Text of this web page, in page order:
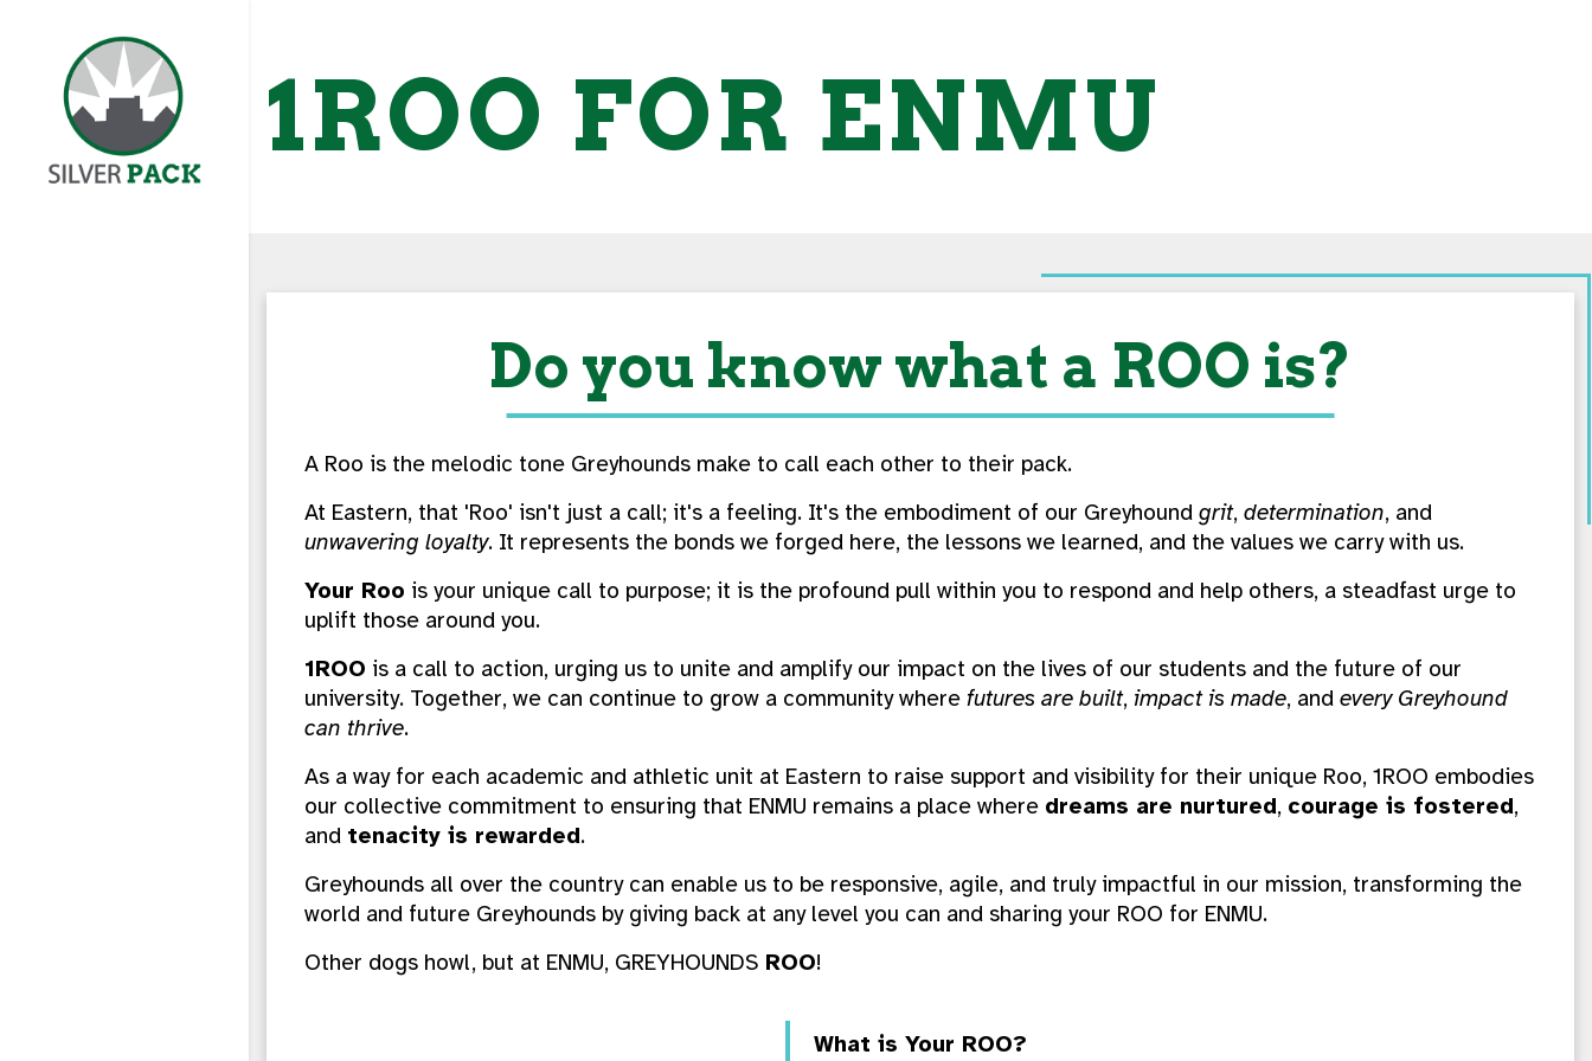
1ROO FOR ENMU
Do you know what a ROO is?
A Roo is the melodic tone Greyhounds make to call each other to their pack.
At Eastern, that 'Roo' isn't just a call; it's a feeling. It's the embodiment of our Greyhound grit, determination, and
unwavering loyalty. It represents the bonds we forged here, the lessons we learned, and the values we carry with us.
Your Roo is your unique call to purpose; it is the profound pull within you to respond and help others, a steadfast urge to
uplift those around you.
1ROO is a call to action, urging us to unite and amplify our impact on the lives of our students and the future of our
university. Together, we can continue to grow a community where futures are built, impact is made, and every Greyhound
can thrive.
As a way for each academic and athletic unit at Eastern to raise support and visibility for their unique Roo, 1ROO embodies
our collective commitment to ensuring that ENMU remains a place where dreams are nurtured, courage is fostered,
and tenacity is rewarded.
Greyhounds all over the country can enable us to be responsive, agile, and truly impactful in our mission, transforming the
world and future Greyhounds by giving back at any level you can and sharing your ROO for ENMU.
Other dogs howl, but at ENMU, GREYHOUNDS ROO!
What is Your ROO?